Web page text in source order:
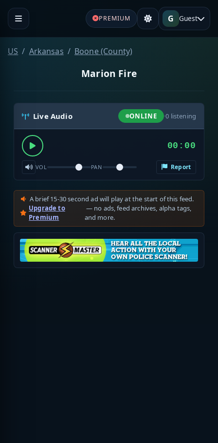
PREMIUM G Guest
US Arkansas Boone (County)
Marion Fire
Live Audio ONLINE ·0 listening
00:00
VOL PAN Report
A brief 15-30 second ad will play at the start of this feed.
Upgrade to
Premium
— no ads, feed archives, alpha tags,
and more.